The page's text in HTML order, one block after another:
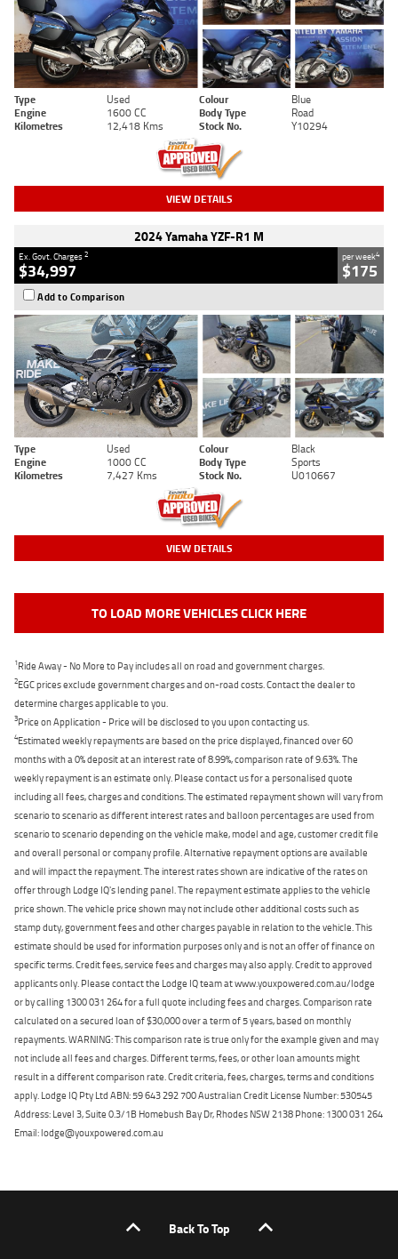
Type Used Colour
Blue
Engine
1600 CC Body Type
Road
Kilometres
12,418 Kms Stock No. Y10294
VIEW DETAILS
2024 Yamaha YZF-R1 M
Ex. Govt. Charges2
$34,997
per week4
$175
Add to Comparison
Type Used Colour
Black
Engine
1000 CC Body Type
Sports
Kilometres
7,427 Kms Stock No. U010667
VIEW DETAILS
TO LOAD MORE VEHICLES CLICK HERE
1Ride Away - No More to Pay includes all on road and government charges.
2EGC prices exclude government charges and on-road costs. Contact the dealer to
determine charges applicable to you.
3Price on Application - Price will be disclosed to you upon contacting us.
4Estimated weekly repayments are based on the price displayed, financed over 60
months with a 0% deposit at an interest rate of 8.99%, comparison rate of 9.63%. The
weekly repayment is an estimate only. Please contact us for a personalised quote
including all fees, charges and conditions. The estimated repayment shown will vary from
scenario to scenario as different interest rates and balloon percentages are used from
scenario to scenario depending on the vehicle make, model and age, customer credit file
and overall personal or company profile. Alternative repayment options are available
and will impact the repayment. The interest rates shown are indicative of the rates on
offer through Lodge IQ's lending panel. The repayment estimate applies to the vehicle
price shown. The vehicle price shown may not include other additional costs such as
stamp duty, government fees and other charges payable in relation to the vehicle. This
estimate should be used for information purposes only and is not an offer of finance on
specific terms. Credit fees, service fees and charges may also apply. Credit to approved
applicants only. Please contact the Lodge IQ team at www.youxpowered.com.au/lodge
or by calling 1300 031 264 for a full quote including fees and charges. Comparison rate
calculated on a secured loan of $30,000 over a term of 5 years, based on monthly
repayments. WARNING: This comparison rate is true only for the example given and may
not include all fees and charges. Different terms, fees, or other loan amounts might
result in a different comparison rate. Credit criteria, fees, charges, terms and conditions
apply. Lodge IQ Pty Ltd ABN: 59 643 292 700 Australian Credit License Number: 530545
Address: Level 3, Suite 0.3/1B Homebush Bay Dr, Rhodes NSW 2138 Phone: 1300 031 264
Email: lodge@youxpowered.com.au
Back To Top